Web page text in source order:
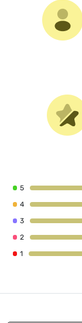
5
4
3
2
1